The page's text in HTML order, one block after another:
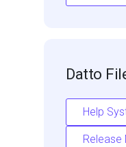
Datto
Help
Release